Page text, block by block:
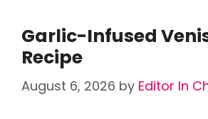
Garlic-Infused
Recipe
August 6, 2026 by Editor In